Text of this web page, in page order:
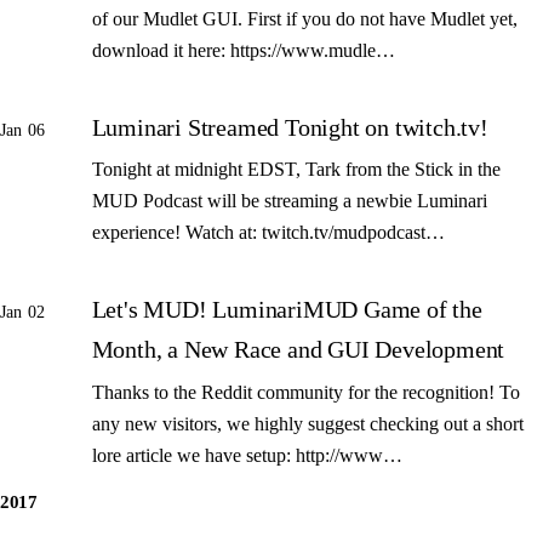
of our Mudlet GUI. First if you do not have Mudlet yet,
download it here: https://www.mudle…
Jan 06 Luminari Streamed Tonight on twitch.tv!
Tonight at midnight EDST, Tark from the Stick in the
MUD Podcast will be streaming a newbie Luminari
experience! Watch at: twitch.tv/mudpodcast…
Jan 02
Let's MUD! LuminariMUD Game of the
Month, a New Race and GUI Development
Thanks to the Reddit community for the recognition! To
any new visitors, we highly suggest checking out a short
lore article we have setup: http://www…
2017